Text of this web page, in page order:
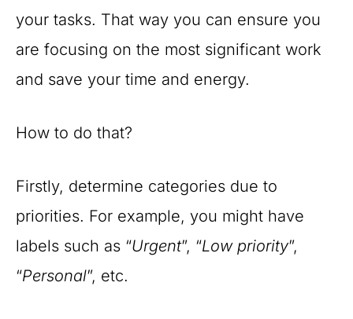
your tasks. That way you can ensure you
are focusing on the most significant work
and save your time and energy.
How to do that?
Firstly, determine categories due to
priorities. For example, you might have
labels such as “Urgent”, “Low priority”,
“Personal”, etc.